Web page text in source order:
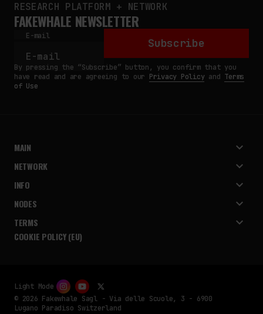
RESEARCH PLATFORM + NETWORK
FAKEWHALE NEWSLETTER
E-mail
Subscribe
By pressing the “Subscribe” button, you confirm that you
have read and are agreeing to our Privacy Policyand Terms
of Use
MAIN
NETWORK
INFO
NODES
TERMS
COOKIE POLICY (EU)
© 2026 Fakewhale Sagl - Via delle Scuole, 3 - 6900
Lugano Paradiso Switzerland
Light Mode